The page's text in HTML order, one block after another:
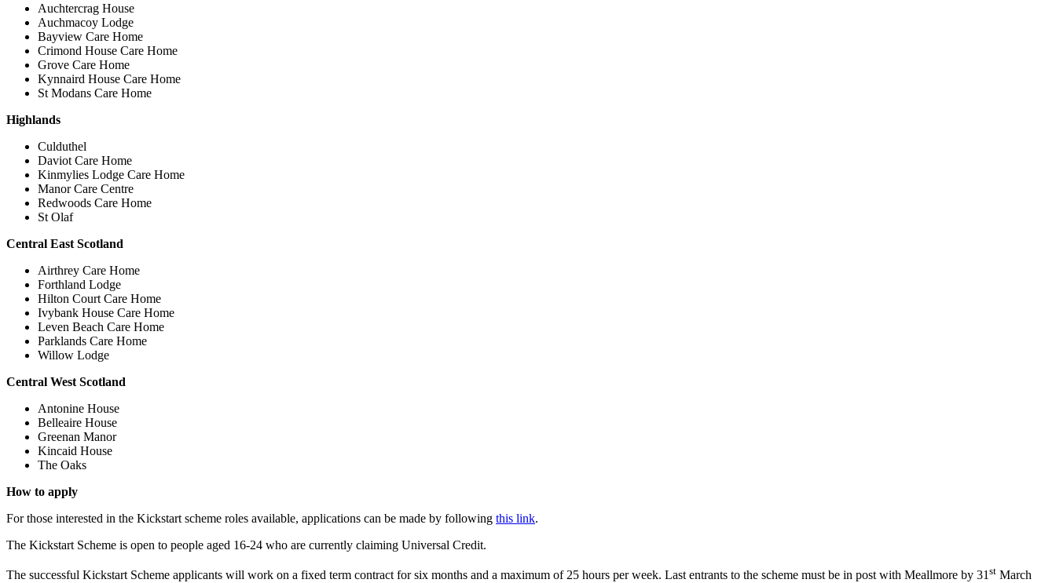
Auchtercrag House
Auchmacoy Lodge
Bayview Care Home
Crimond House Care Home
Grove Care Home
Kynnaird House Care Home
St Modans Care Home
Highlands
Culduthel
Daviot Care Home
Kinmylies Lodge Care Home
Manor Care Centre
Redwoods Care Home
St Olaf
Central East Scotland
Airthrey Care Home
Forthland Lodge
Hilton Court Care Home
Ivybank House Care Home
Leven Beach Care Home
Parklands Care Home
Willow Lodge
Central West Scotland
Antonine House
Belleaire House
Greenan Manor
Kincaid House
The Oaks
How to apply
For those interested in the Kickstart scheme roles available, applications can be made by following this link.
The Kickstart Scheme is open to people aged 16-24 who are currently claiming Universal Credit.
The successful Kickstart Scheme applicants will work on a fixed term contract for six months and a maximum of 25 hours per week. Last entrants to the scheme must be in post with Meallmore by 31 st March